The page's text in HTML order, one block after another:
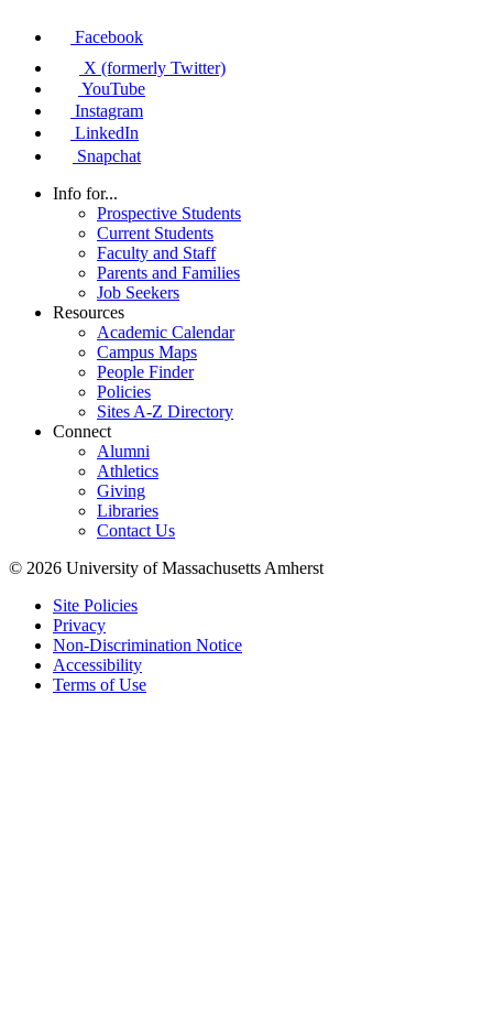
Facebook
X (formerly Twitter)
YouTube
Instagram
LinkedIn
Snapchat
Info for...
Prospective Students
Current Students
Faculty and Staff
Parents and Families
Job Seekers
Resources
Academic Calendar
Campus Maps
People Finder
Policies
Sites A-Z Directory
Connect
Alumni
Athletics
Giving
Libraries
Contact Us
© 2026 University of Massachusetts Amherst
Site Policies
Privacy
Non-Discrimination Notice
Accessibility
Terms of Use